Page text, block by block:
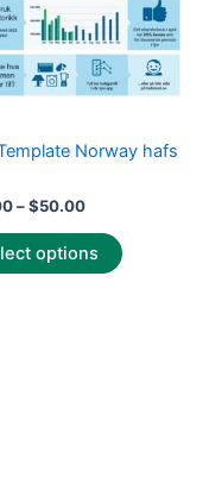
Norway hafs
–$50.00
options
may
be
chosen
on
product